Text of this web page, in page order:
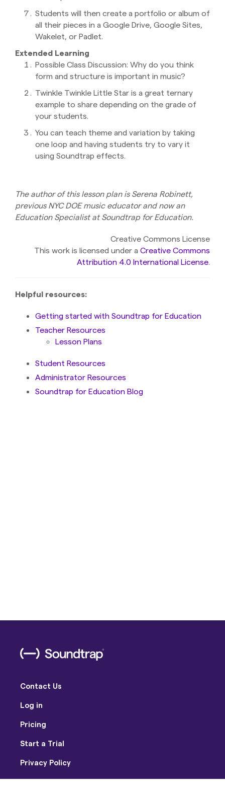
Students will then create a portfolio or album of
all their pieces in a Google Drive, Google Sites,
Wakelet, or Padlet.
Extended Learning
Possible Class Discussion: Why do you think
form and structure is important in music?
Twinkle Twinkle Little Star is a great ternary
example to share depending on the grade of
your students.
You can teach theme and variation by taking
one loop and having students try to vary it
using Soundtrap effects.
The author of this lesson plan is Serena Robinett,
previous NYC DOE music educator and now an
Education Specialist at Soundtrap for Education.
Creative Commons License
This work is licensed under a Creative Commons
Attribution 4.0 International License.
Helpful resources:
Getting started with Soundtrap for Education
Teacher Resources
Lesson Plans
Student Resources
Administrator Resources
Soundtrap for Education Blog
Contact Us
Log in
Pricing
Start a Trial
Privacy Policy
Terms of Use